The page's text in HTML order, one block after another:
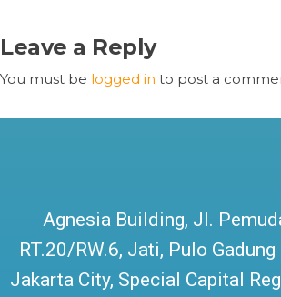
Leave a Reply
You must be logged in to post a
Agnesia Building, Jl.
RT.20/RW.6, Jati, Pulo
Jakarta City, Special Capital